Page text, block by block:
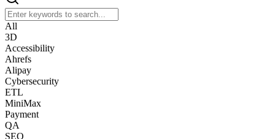
All
3D
Accessibility
Ahrefs
Alipay
Cybersecurity
ETL
MiniMax
Payment
QA
SEO